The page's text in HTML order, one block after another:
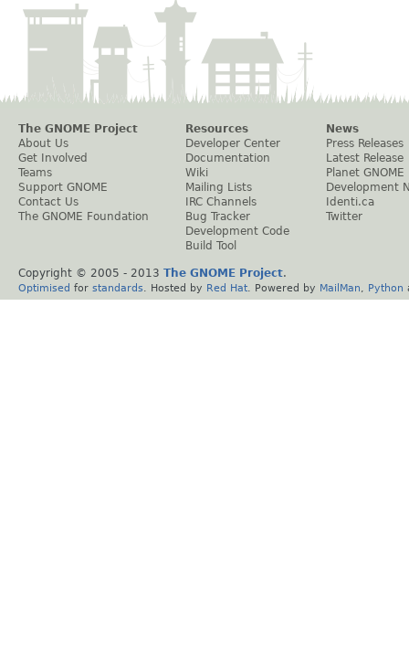
The GNOME Project
About Us
Get Involved
Teams
Support GNOME
Contact Us
The GNOME Foundation
Resources
Developer Center
Documentation
Wiki
Mailing Lists
IRC Channels
Bug Tracker
Development Code
Build Tool
News
Press Releases
Latest Release
Planet GNOME
Development
Identi.ca
Twitter
Copyright © 2005 - 2013 The GNOME Project.
Optimised for standards . Hosted by Red Hat . Powered by MailMan Python